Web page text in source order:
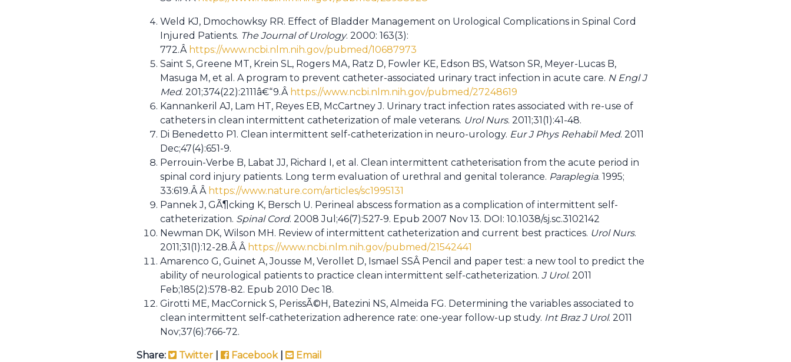
Weld KJ, Dmochowksy RR. Effect of Bladder Management on Urological Complications in Spinal Cord
Injured Patients. The Journal of Urology. 2000: 163(3):
772.Â https://www.ncbi.nlm.nih.gov/pubmed/10687973
Saint S, Greene MT, Krein SL, Rogers MA, Ratz D, Fowler KE, Edson BS, Watson SR, Meyer-Lucas B,
Masuga M, et al. A program to prevent catheter-associated urinary tract infection in acute care. N Engl J
Med. 201;374(22):2111â€“9.Â https://www.ncbi.nlm.nih.gov/pubmed/27248619
Kannankeril AJ, Lam HT, Reyes EB, McCartney J. Urinary tract infection rates associated with re-use of
catheters in clean intermittent catheterization of male veterans. Urol Nurs. 2011;31(1):41-48.
Di Benedetto P1. Clean intermittent self-catheterization in neuro-urology. Eur J Phys Rehabil Med. 2011
Dec;47(4):651-9.
Perrouin-Verbe B, Labat JJ, Richard I, et al. Clean intermittent catheterisation from the acute period in
spinal cord injury patients. Long term evaluation of urethral and genital tolerance. Paraplegia. 1995;
33:619.Â Â https://www.nature.com/articles/sc1995131
Pannek J, GÃ¶cking K, Bersch U. Perineal abscess formation as a complication of intermittent self-
catheterization. Spinal Cord. 2008 Jul;46(7):527-9. Epub 2007 Nov 13. DOI: 10.1038/sj.sc.3102142
Newman DK, Wilson MH. Review of intermittent catheterization and current best practices. Urol Nurs.
2011;31(1):12-28.Â Â https://www.ncbi.nlm.nih.gov/pubmed/21542441
Amarenco G, Guinet A, Jousse M, Verollet D, Ismael SSÂ Pencil and paper test: a new tool to predict the
ability of neurological patients to practice clean intermittent self-catheterization. J Urol. 2011
Feb;185(2):578-82. Epub 2010 Dec 18.
Girotti ME, MacCornick S, PerissÃ©H, Batezini NS, Almeida FG. Determining the variables associated to
clean intermittent self-catheterization adherence rate: one-year follow-up study. Int Braz J Urol. 2011
Nov;37(6):766-72.
Share: Twitter Facebook| Email